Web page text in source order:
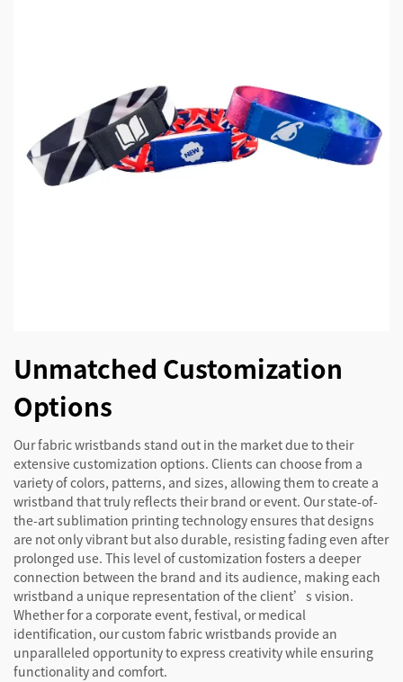
Unmatched Customization
Options
Our fabric wristbands stand out in the market due to their
extensive customization options. Clients can choose from a
variety of colors, patterns, and sizes, allowing them to create a
wristband that truly reflects their brand or event. Our state-of-
the-art sublimation printing technology ensures that designs
are not only vibrant but also durable, resisting fading even after
prolonged use. This level of customization fosters a deeper
connection between the brand and its audience, making each
wristband a unique representation of the client’s vision.
Whether for a corporate event, festival, or medical
identification, our custom fabric wristbands provide an
unparalleled opportunity to express creativity while ensuring
functionality and comfort.